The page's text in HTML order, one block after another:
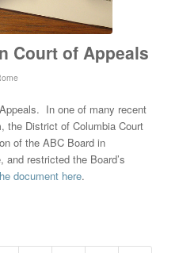
Court of Appeals
In one of many recent
the District of Columbia Court
of the ABC Board in
restricted the Board’s
document here.